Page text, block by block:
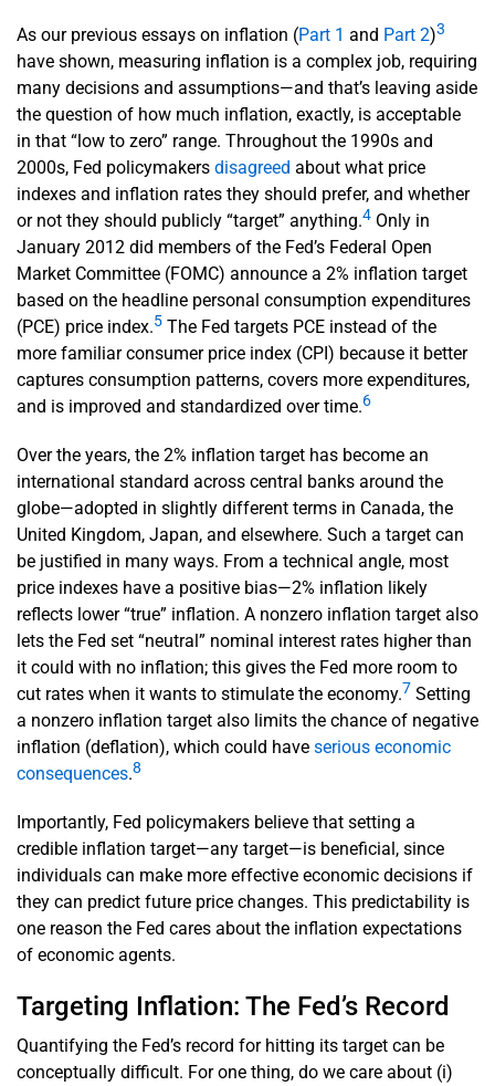
As our previous essays on inflation (Part 1 and Part 2)3
have shown, measuring inflation is a complex job, requiring
many decisions and assumptions—and that’s leaving aside
the question of how much inflation, exactly, is acceptable
in that “low to zero” range. Throughout the 1990s and
2000s, Fed policymakers disagreed about what price
indexes and inflation rates they should prefer, and whether
or not they should publicly “target” anything.4 Only in
January 2012 did members of the Fed’s Federal Open
Market Committee (FOMC) announce a 2% inflation target
based on the headline personal consumption expenditures
(PCE) price index.5 The Fed targets PCE instead of the
more familiar consumer price index (CPI) because it better
captures consumption patterns, covers more expenditures,
and is improved and standardized over time.6
Over the years, the 2% inflation target has become an
international standard across central banks around the
globe—adopted in slightly different terms in Canada, the
United Kingdom, Japan, and elsewhere. Such a target can
be justified in many ways. From a technical angle, most
price indexes have a positive bias—2% inflation likely
reflects lower “true” inflation. A nonzero inflation target also
lets the Fed set “neutral” nominal interest rates higher than
it could with no inflation; this gives the Fed more room to
cut rates when it wants to stimulate the economy.7 Setting
a nonzero inflation target also limits the chance of negative
inflation (deflation), which could have serious economic
consequences.8
Importantly, Fed policymakers believe that setting a
credible inflation target—any target—is beneficial, since
individuals can make more effective economic decisions if
they can predict future price changes. This predictability is
one reason the Fed cares about the inflation expectations
of economic agents.
Targeting Inflation: The Fed’s Record
Quantifying the Fed’s record for hitting its target can be
conceptually difficult. For one thing, do we care about (i)